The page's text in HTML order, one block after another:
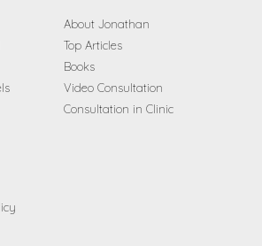
About Jonathan
Top Articles
Books
Video Consultation
Consultation in Clinic